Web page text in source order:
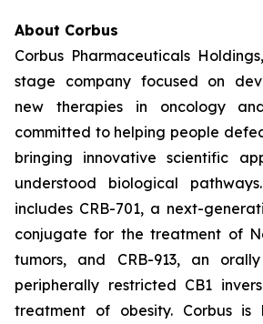
About Corbus
Corbus Pharmaceuticals
stage company focused on
new therapies in oncology
committed to helping people
bringing innovative scientific
understood biological
includes CRB-701, a next-
conjugate for the treatment of
tumors, and CRB-913, an
peripherally restricted CB1
treatment of obesity. Corbus is